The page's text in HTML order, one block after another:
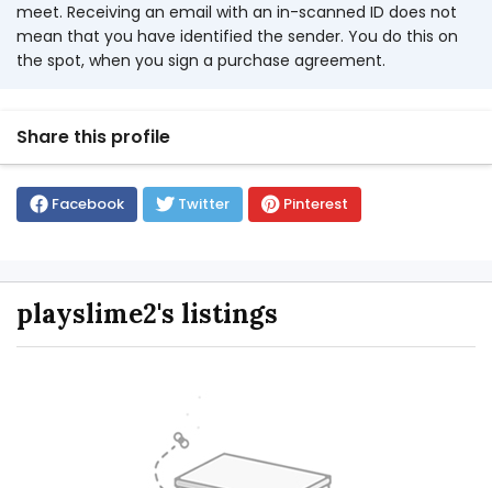
meet. Receiving an email with an in-scanned ID does not
mean that you have identified the sender. You do this on
the spot, when you sign a purchase agreement.
Share this profile
Facebook Twitter Pinterest
playslime2's listings